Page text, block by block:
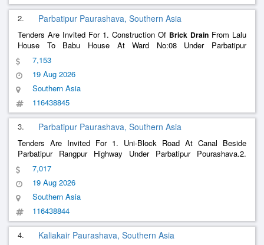
2. Parbatipur Paurashava, Southern Asia
Tenders Are Invited For 1. Construction Of Brick Drain From Lalu
House To Babu House At Ward No:08 Under Parbatipur
Pourashava.2. Construction Of Cc And Soling Road At Dhaka Mor
Rail Crossing At Ward No:01 Under Parbatipur Pourashava.
7,153
19 Aug 2026
Southern Asia
116438845
3. Parbatipur Paurashava, Southern Asia
Tenders Are Invited For 1. Uni-Block Road At Canal Beside
Parbatipur Rangpur Highway Under Parbatipur Pourashava.2.
Construction Of
Master House At Gulapra At Ward No: 01 Under Parbatipur
Pourashava.
7,017
19 Aug 2026
Southern Asia
116438844
4. Kaliakair Paurashava, Southern Asia